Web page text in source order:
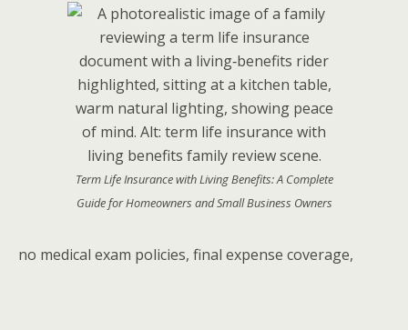
Term Life Insurance with Living Benefits: A Complete
Guide for Homeowners and Small Business Owners
no medical exam policies, final expense coverage,